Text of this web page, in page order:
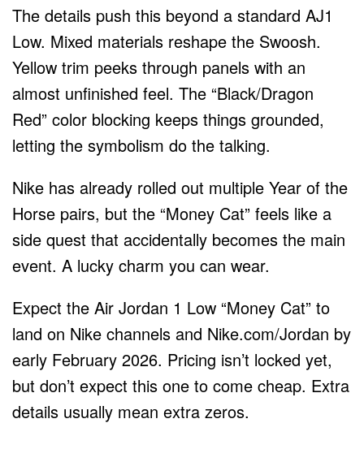
The details push this beyond a standard AJ1
Low. Mixed materials reshape the Swoosh.
Yellow trim peeks through panels with an
almost unfinished feel. The “Black/Dragon
Red” color blocking keeps things grounded,
letting the symbolism do the talking.
Nike has already rolled out multiple Year of the
Horse pairs, but the “Money Cat” feels like a
side quest that accidentally becomes the main
event. A lucky charm you can wear.
Expect the Air Jordan 1 Low “Money Cat” to
land on Nike channels and Nike.com/Jordan by
early February 2026. Pricing isn’t locked yet,
but don’t expect this one to come cheap. Extra
details usually mean extra zeros.